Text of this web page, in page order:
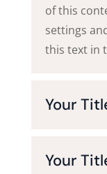
of this
settings
this text in
Your
Your